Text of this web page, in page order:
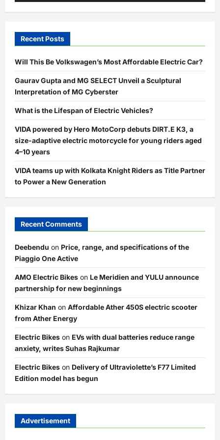
Recent Posts
Will This Be Volkswagen’s Most Affordable Electric Car?
Gaurav Gupta and MG SELECT Unveil a Sculptural
Interpretation of MG Cyberster
What is the Lifespan of Electric Vehicles?
VIDA powered by Hero MotoCorp debuts DIRT.E K3, a
size-adaptive electric motorcycle for young riders aged
4–10 years
VIDA teams up with Kolkata Knight Riders as Title Partner
to Power a New Generation
Recent Comments
Deebendu on Price, range, and specifications of the
Piaggio One Active
AMO Electric Bikes on Le Meridien and YULU announce
partnership for new beginnings
Khizar Khan on Affordable Ather 450S electric scooter
from Ather Energy
Electric Bikes on EVs with dual batteries reduce range
anxiety, writes Suhas Rajkumar
Electric Bikes on Delivery of Ultraviolette’s F77 Limited
Edition model has begun
Advertisement